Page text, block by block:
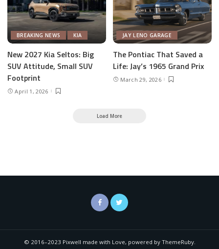
BREAKING NEWS KIA
New 2027 Kia Seltos: Big
SUV Attitude, Small SUV
Footprint
April 1, 2026
JAY LENO GARAGE
The Pontiac That Saved a
Life: Jay’s 1965 Grand Prix
March 29, 2026
Load More
© 2016–2023 Pixwell made with Love, powered by ThemeRuby.